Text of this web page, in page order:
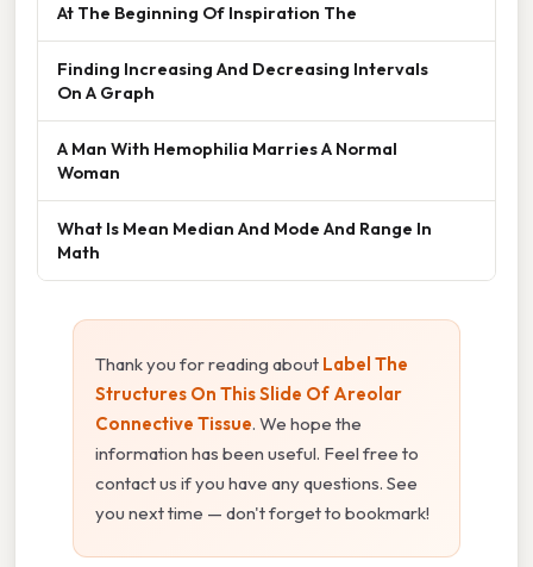
At The Beginning Of Inspiration The
Finding Increasing And Decreasing Intervals
On A Graph
A Man With Hemophilia Marries A Normal
Woman
What Is Mean Median And Mode And Range In
Math
Thank you for reading about Label The
Structures On This Slide Of Areolar
Connective Tissue. We hope the
information has been useful. Feel free to
contact us if you have any questions. See
you next time — don't forget to bookmark!